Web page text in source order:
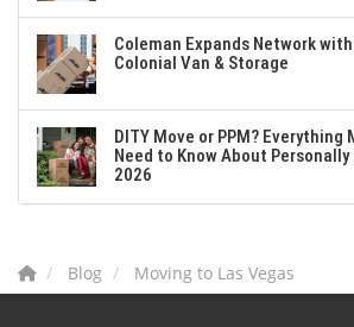
Coleman Expands Network
Colonial Van & Storage
DITY Move or PPM?
Need to Know About
2026
Blog Moving to Las Vegas